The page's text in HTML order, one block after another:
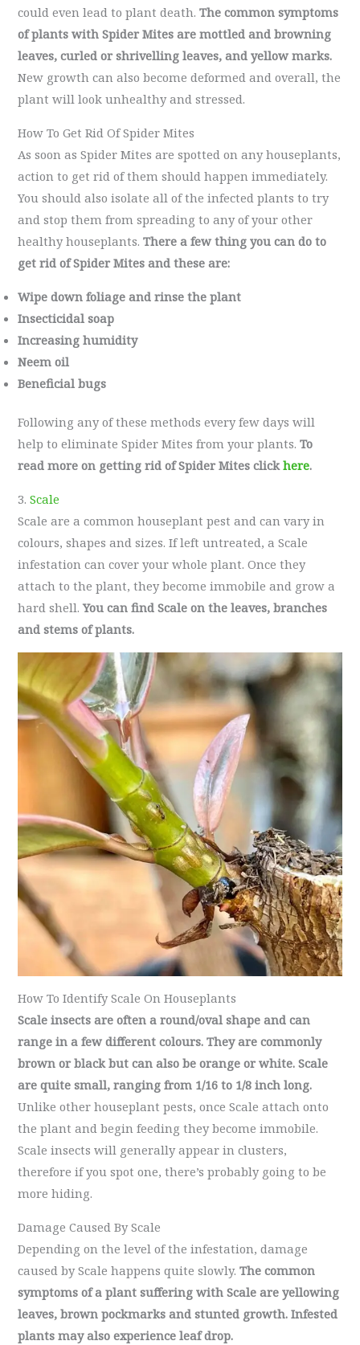
could even lead to plant death.The common symptoms
of plants with Spider Mites are mottled and browning
leaves, curled or shrivelling leaves, and yellow marks.
New growth can also become deformed and overall, the
plant will look unhealthy and stressed.
How To Get Rid Of Spider Mites
As soon as Spider Mites are spotted on any houseplants,
action to get rid of them should happen immediately.
You should also isolate all of the infected plants to try
and stop them from spreading to any of your other
healthy houseplants.There a few thing you can do to
get rid of Spider Mites and these are:
Wipe down foliage and rinse the plant
Insecticidal soap
Increasing humidity
Neem oil
Beneficial bugs
Following any of these methods every few days will
help to eliminate Spider Mites from your plants.To
read more on getting rid of Spider Mites clickhere.
3.Scale
Scale are a common houseplant pest and can vary in
colours, shapes and sizes. If left untreated, a Scale
infestation can cover your whole plant. Once they
attach to the plant, they become immobile and grow a
hard shell.You can find Scale on the leaves, branches
and stems of plants.
How To Identify Scale On Houseplants
Scale insects are often a round/oval shape and can
range in a few different colours. They are commonly
brown or black but can also be orange or white. Scale
are quite small, ranging from 1/16 to 1/8 inch long.
Unlike other houseplant pests, once Scale attach onto
the plant and begin feeding they become immobile.
Scale insects will generally appear in clusters,
therefore if you spot one, there’s probably going to be
more hiding.
Damage Caused By Scale
Depending on the level of the infestation, damage
caused by Scale happens quite slowly.The common
symptoms of a plant suffering with Scale are yellowing
leaves, brown pockmarks and stunted growth. Infested
plants may also experience leaf drop.